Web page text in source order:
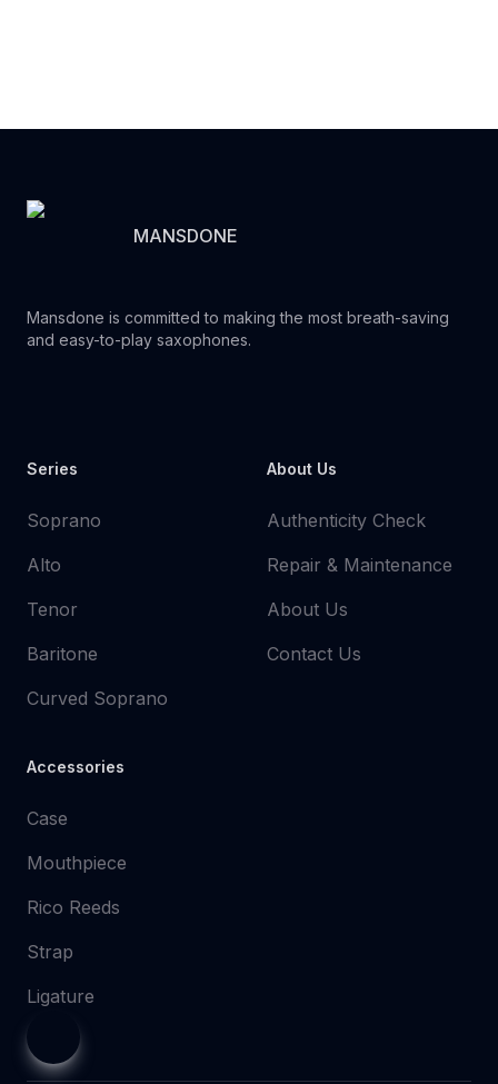
MANSDONE
Mansdone is committed to making the most breath-saving
and easy-to-play saxophones.
Series
Soprano
Alto
Tenor
Baritone
Curved Soprano
Accessories
Case
Mouthpiece
Rico Reeds
Strap
Ligature
About Us
Authenticity Check
Repair & Maintenance
About Us
Contact Us